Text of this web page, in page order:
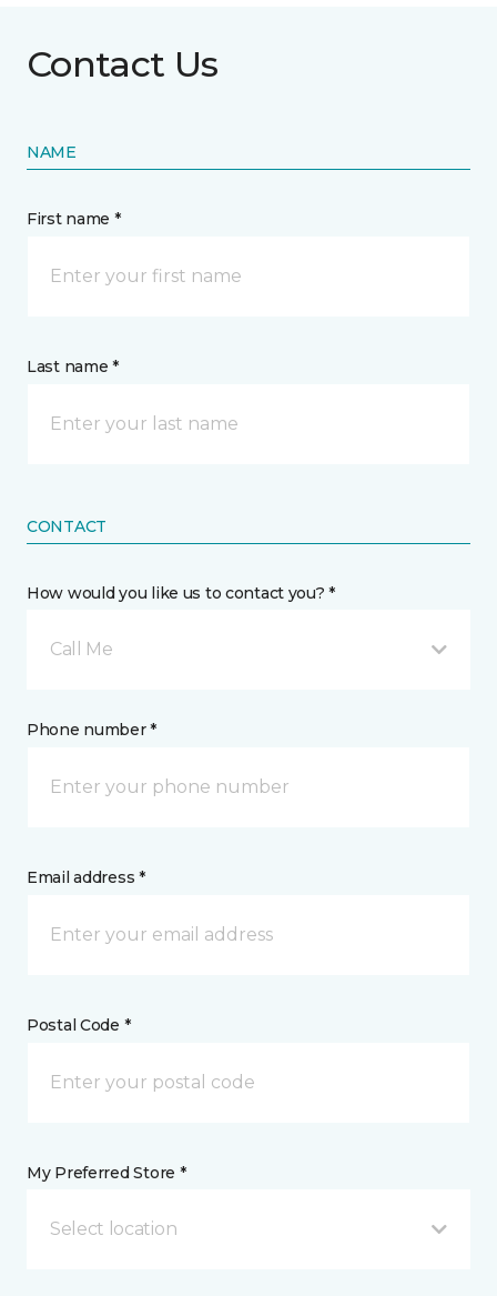
Contact Us
NAME
First name *
Last name *
CONTACT
How would you like us to contact you? *
Call Me
Phone number *
Email address *
Postal Code *
My Preferred Store *
Select location